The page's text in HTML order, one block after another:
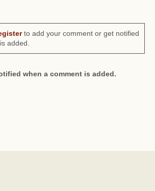
to add your comment or get notified
added.
when a comment is added.